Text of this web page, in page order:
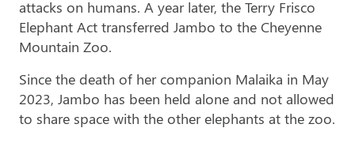
attacks on humans. A year later, the Terry Frisco
Elephant Act transferred Jambo to the Cheyenne
Mountain Zoo.
Since the death of her companion Malaika in May
2023, Jambo has been held alone and not allowed
to share space with the other elephants at the zoo.